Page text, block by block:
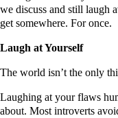
we discuss and still laugh
get somewhere. For once.
Laugh at Yourself
The world isn’t the only
Laughing at your flaws humanizes you and makes them easier to talk
about. Most introverts